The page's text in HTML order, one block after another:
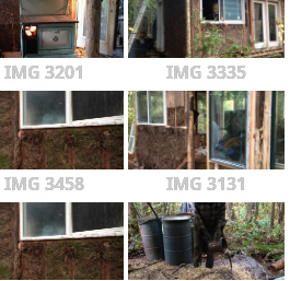
IMG 3201 IMG 3335
IMG 3458 IMG 3131